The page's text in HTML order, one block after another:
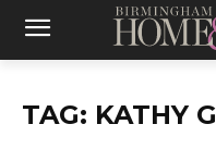
TAG: KATHY G